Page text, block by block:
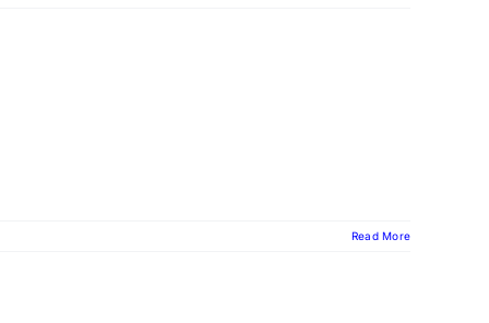
Read More